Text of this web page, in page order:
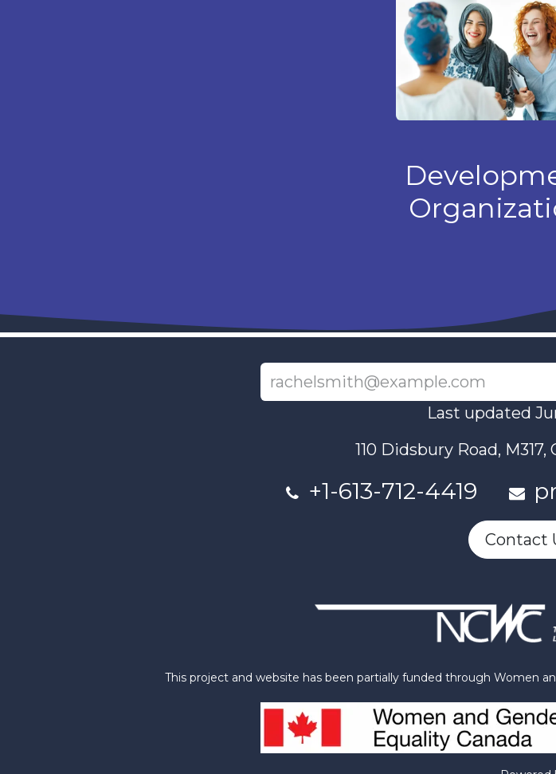
Last updated
110 Didsbury Road,
+1-613-712-4419
Contact
This project and website has been partially funded through Women